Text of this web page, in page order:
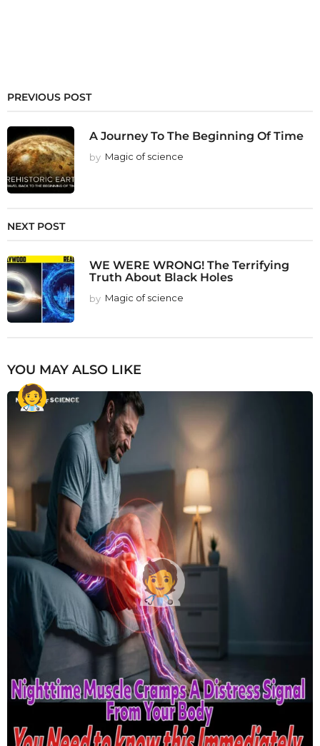
PREVIOUS POST
A Journey To The Beginning Of Time
by Magic of science
NEXT POST
WE WERE WRONG! The Terrifying
Truth About Black Holes
by Magic of science
YOU MAY ALSO LIKE